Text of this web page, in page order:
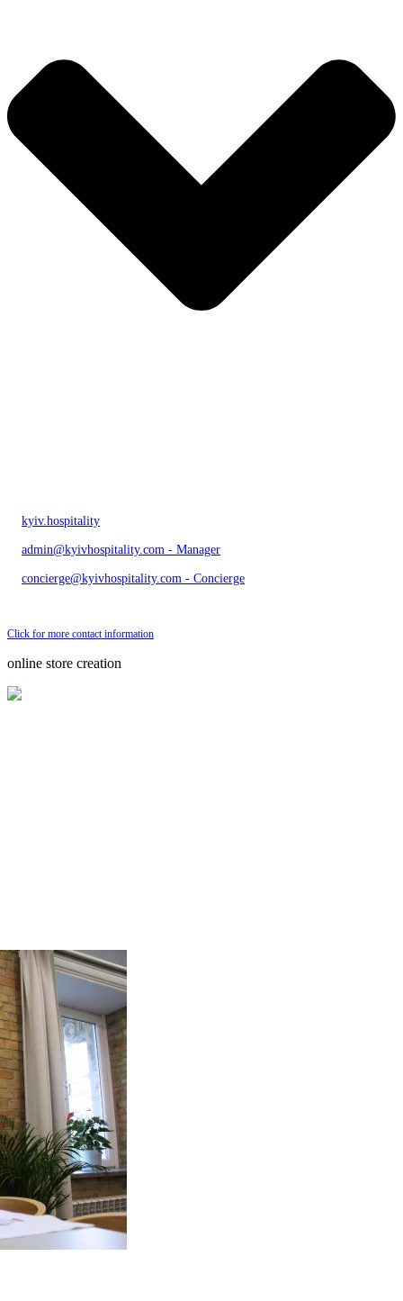
kyiv.hospitality
admin@kyivhospitality.com - Manager
concierge@kyivhospitality.com - Concierge
Click for more contact information
online store creation